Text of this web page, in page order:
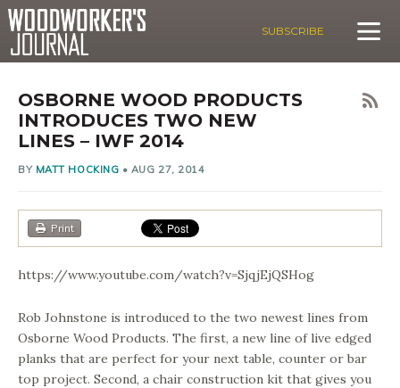
SUBSCRIBE
OSBORNE WOOD PRODUCTS
INTRODUCES TWO NEW
LINES – IWF 2014
BY MATT HOCKING • AUG 27, 2014
Print
https://www.youtube.com/watch?v=SjqjEjQSHog
Rob Johnstone is introduced to the two newest lines from
Osborne Wood Products. The first, a new line of live edged
planks that are perfect for your next table, counter or bar
top project. Second, a chair construction kit that gives you